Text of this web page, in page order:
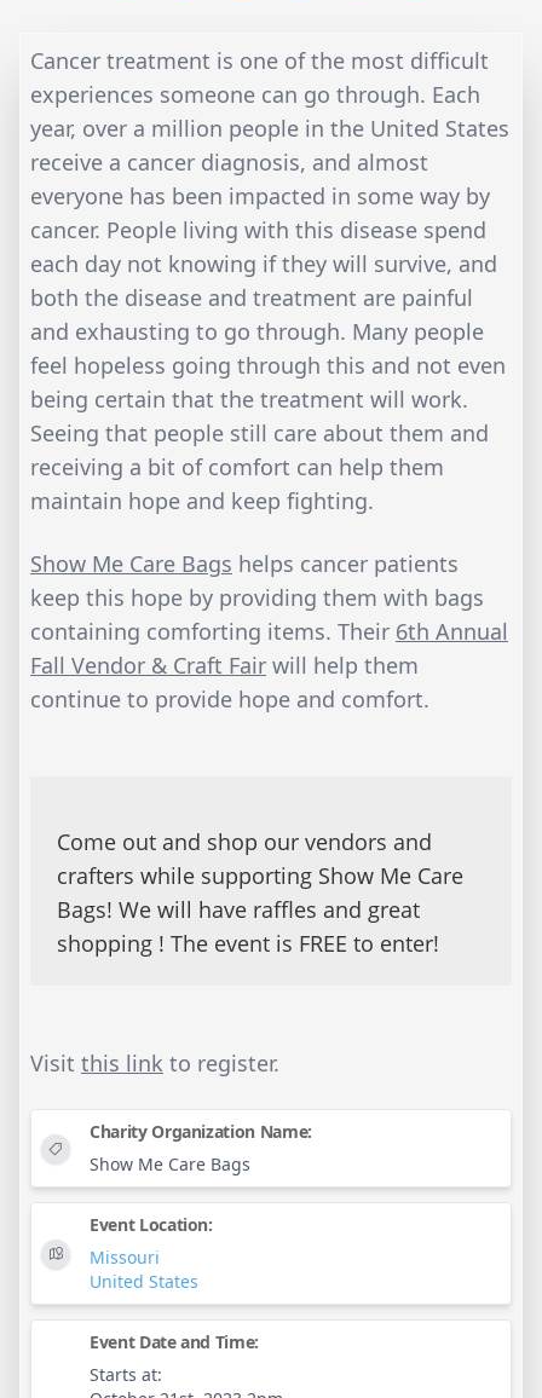
Cancer treatment is one of the most difficult
experiences someone can go through. Each
year, over a million people in the United States
receive a cancer diagnosis, and almost
everyone has been impacted in some way by
cancer. People living with this disease spend
each day not knowing if they will survive, and
both the disease and treatment are painful
and exhausting to go through. Many people
feel hopeless going through this and not even
being certain that the treatment will work.
Seeing that people still care about them and
receiving a bit of comfort can help them
maintain hope and keep fighting.
Show Me Care Bags helps cancer patients
keep this hope by providing them with bags
containing comforting items. Their 6th Annual
Fall Vendor & Craft Fair will help them
continue to provide hope and comfort.
Come out and shop our vendors and
crafters while supporting Show Me Care
Bags! We will have raffles and great
shopping ! The event is FREE to enter!
Visit this link to register.
Charity Organization Name:
Show Me Care Bags
Event Location:
Missouri
United States
Event Date and Time:
Starts at: